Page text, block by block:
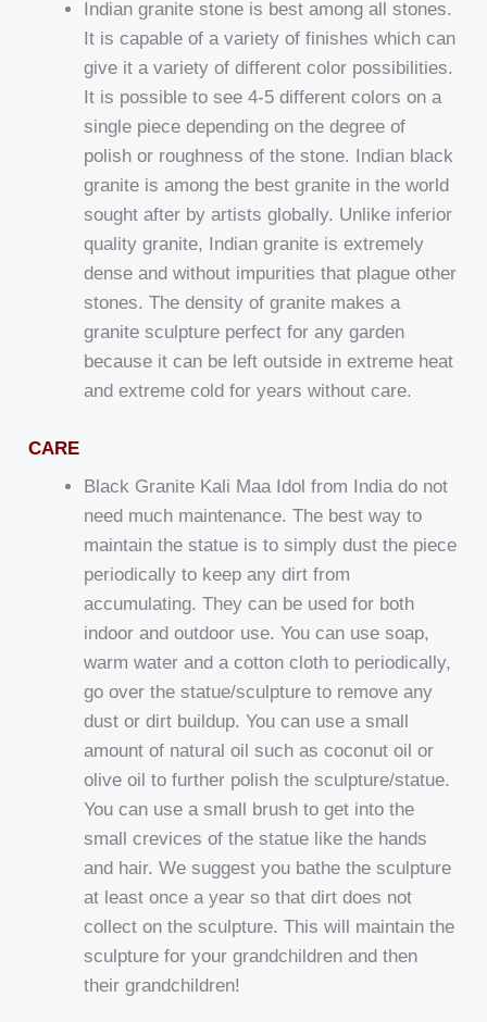
Indian granite stone is best among all stones.
It is capable of a variety of finishes which can
give it a variety of different color possibilities.
It is possible to see 4-5 different colors on a
single piece depending on the degree of
polish or roughness of the stone. Indian black
granite is among the best granite in the world
sought after by artists globally. Unlike inferior
quality granite, Indian granite is extremely
dense and without impurities that plague other
stones. The density of granite makes a
granite sculpture perfect for any garden
because it can be left outside in extreme heat
and extreme cold for years without care.
CARE
Black Granite Kali Maa Idol from India do not
need much maintenance. The best way to
maintain the statue is to simply dust the piece
periodically to keep any dirt from
accumulating. They can be used for both
indoor and outdoor use. You can use soap,
warm water and a cotton cloth to periodically,
go over the statue/sculpture to remove any
dust or dirt buildup. You can use a small
amount of natural oil such as coconut oil or
olive oil to further polish the sculpture/statue.
You can use a small brush to get into the
small crevices of the statue like the hands
and hair. We suggest you bathe the sculpture
at least once a year so that dirt does not
collect on the sculpture. This will maintain the
sculpture for your grandchildren and then
their grandchildren!